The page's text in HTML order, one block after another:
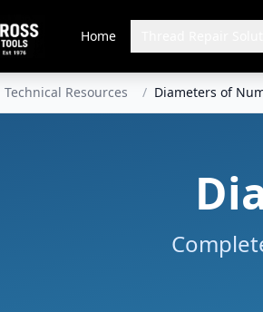
Home
Technical Resources / Diameters of